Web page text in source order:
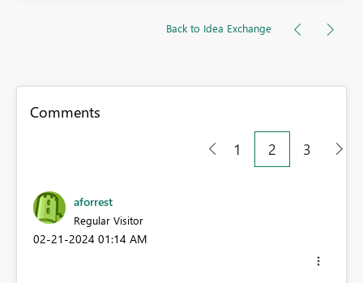
Back to Idea Exchange
Comments
1
2 3
aforrest
Regular Visitor
‎02-21-2024 01:14 AM